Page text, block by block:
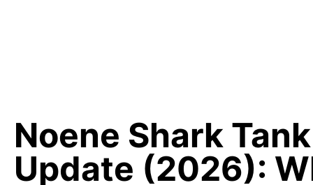
Noene Shark Tank
Update (2026):